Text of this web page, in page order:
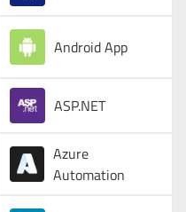
Android App
ASP.NET
Azure
Automation